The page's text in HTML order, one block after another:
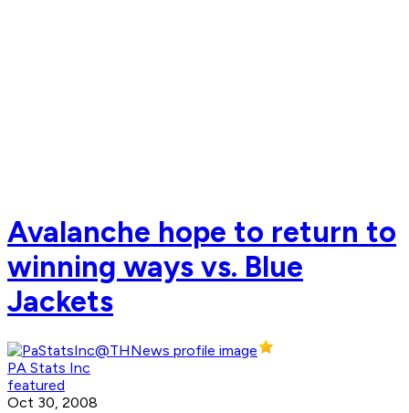
Avalanche hope to return to
winning ways vs. Blue
Jackets
PA Stats Inc
featured
Oct 30, 2008